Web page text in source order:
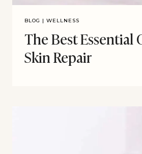
BLOG | WELLNESS
The Best Essential
Skin Repair